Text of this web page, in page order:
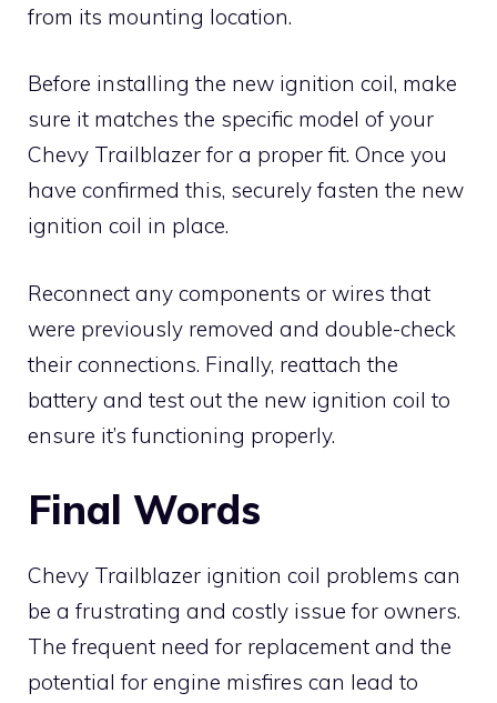
from its mounting location.
Before installing the new ignition coil, make
sure it matches the specific model of your
Chevy Trailblazer for a proper fit. Once you
have confirmed this, securely fasten the new
ignition coil in place.
Reconnect any components or wires that
were previously removed and double-check
their connections. Finally, reattach the
battery and test out the new ignition coil to
ensure it’s functioning properly.
Final Words
Chevy Trailblazer ignition coil problems can
be a frustrating and costly issue for owners.
The frequent need for replacement and the
potential for engine misfires can lead to